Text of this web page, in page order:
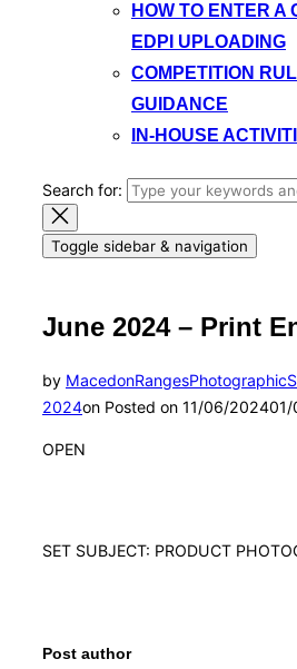
HOW TO ENTER A
EDPI UPLOADING
COMPETITION
GUIDANCE
IN-HOUSE
Search for:
Toggle sidebar & navigation
June 2024 – Print
by
2024on Posted on 11/06/2024
OPEN
SET SUBJECT: PRODUCT
Post author